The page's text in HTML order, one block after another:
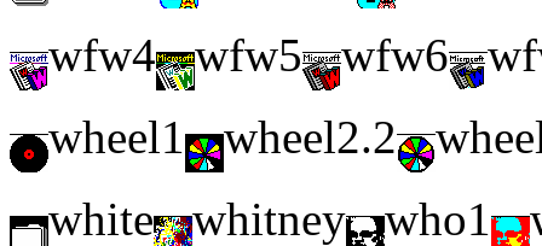
wfw4
wfw5 wfw6
wheel1
wheel2.2
white
whitney who1